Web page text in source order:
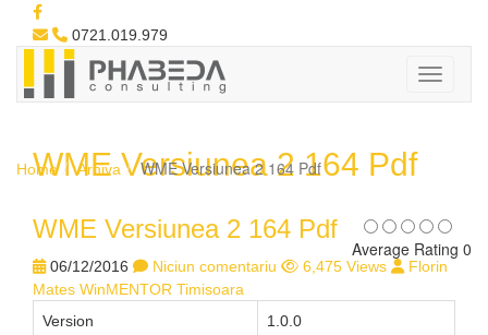
0721.019.979
WME Versiunea 2 164 Pdf
Home Arhiva WME Versiunea 2 164 Pdf
WME Versiunea 2 164 Pdf
Average Rating 0
06/12/2016 Niciun comentariu 6,475 Views
Florin
Mates WinMENTOR Timisoara
Version
1.0.0